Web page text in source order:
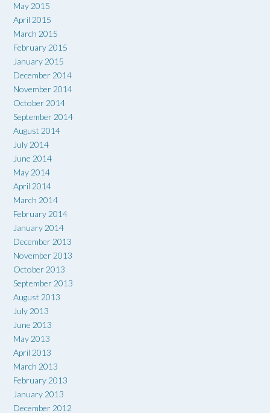
May 2015
April 2015
March 2015
February 2015
January 2015
December 2014
November 2014
October 2014
September 2014
August 2014
July 2014
June 2014
May 2014
April 2014
March 2014
February 2014
January 2014
December 2013
November 2013
October 2013
September 2013
August 2013
July 2013
June 2013
May 2013
April 2013
March 2013
February 2013
January 2013
December 2012